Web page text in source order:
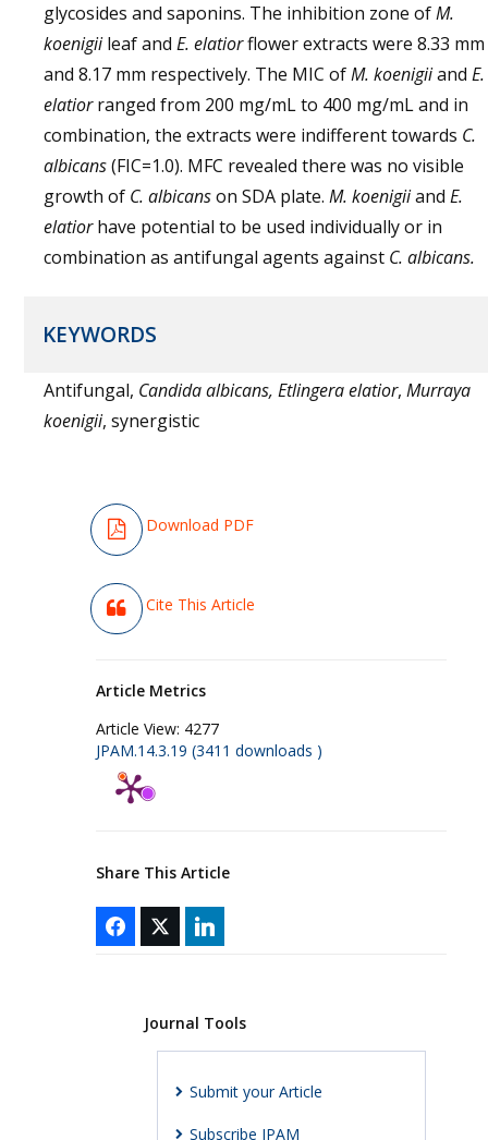
glycosides and saponins. The inhibition zone ofM.
koenigiileaf and E. elatiorflower extracts were 8.33 mm
and 8.17 mm respectively. The MIC ofM. koenigiiand E.
elatiorranged from 200 mg/mL to 400 mg/mL and in
combination, the extracts were indifferent towards C.
albicans(FIC=1.0). MFC revealed there was no visible
growth of C. albicanson SDA plate. M. koenigiiand E.
elatiorhave potential to be used individually or in
combination as antifungal agents against C. albicans.
KEYWORDS
Antifungal, Candida albicans, Etlingera elatior, Murraya
koenigii, synergistic
Download PDF
Cite This Article
Article Metrics
Article View: 4277
JPAM.14.3.19 (3411 downloads )
Share This Article
Journal Tools
Submit your Article
Subscribe JPAM